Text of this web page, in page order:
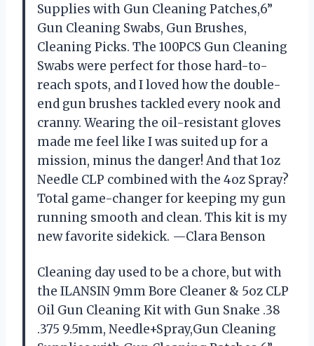
Supplies with Gun Cleaning Patches,6”
Gun Cleaning Swabs, Gun Brushes,
Cleaning Picks. The 100PCS Gun Cleaning
Swabs were perfect for those hard-to-
reach spots, and I loved how the double-
end gun brushes tackled every nook and
cranny. Wearing the oil-resistant gloves
made me feel like I was suited up for a
mission, minus the danger! And that 1oz
Needle CLP combined with the 4oz Spray?
Total game-changer for keeping my gun
running smooth and clean. This kit is my
new favorite sidekick. —Clara Benson
Cleaning day used to be a chore, but with
the ILANSIN 9mm Bore Cleaner & 5oz CLP
Oil Gun Cleaning Kit with Gun Snake .38
.375 9.5mm, Needle+Spray,Gun Cleaning